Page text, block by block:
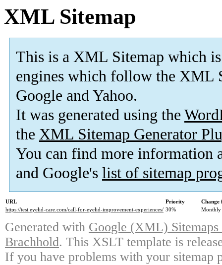
XML Sitemap
This is a XML Sitemap which is
engines which follow the XML
Google and Yahoo.
It was generated using the
the XML Sitemap Generator
You can find more information
and Google's list of sitemap
URL Priority
Change
https://test.eyelid-care.com/call-for-eyelid-improvement-experiences/ 30% Monthly
Generated with Google (XML)
Brachhold. This XSLT template is
If you have problems with your sitemap